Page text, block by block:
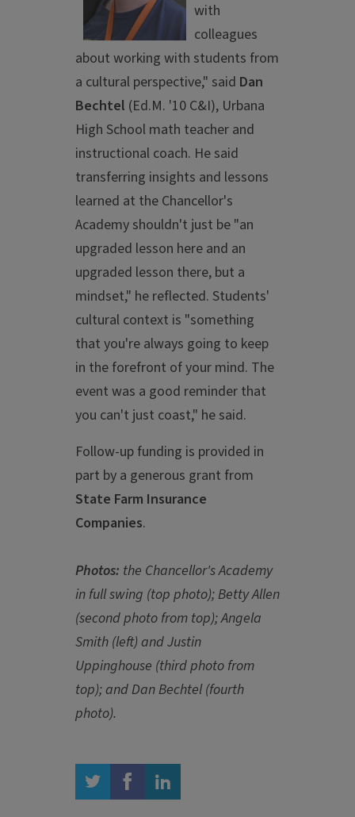
with
colleagues
about working with students from
a cultural perspective," said Dan
Bechtel (Ed.M. '10 C&I), Urbana
High School math teacher and
instructional coach. He said
transferring insights and lessons
learned at the Chancellor's
Academy shouldn't just be "an
upgraded lesson here and an
upgraded lesson there, but a
mindset," he reflected. Students'
cultural context is "something
that you're always going to keep
in the forefront of your mind. The
event was a good reminder that
you can't just coast," he said.
Follow-up funding is provided in
part by a generous grant from
State Farm Insurance
Companies.
Photos: the Chancellor's Academy
in full swing (top photo); Betty Allen
(second photo from top); Angela
Smith (left) and Justin
Uppinghouse (third photo from
top); and Dan Bechtel (fourth
photo).
twitter facebook linkedin